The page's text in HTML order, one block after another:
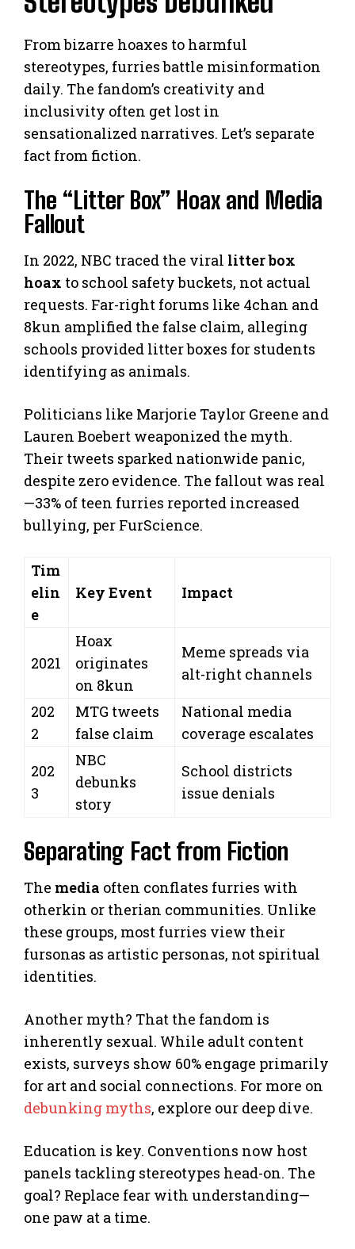
From bizarre hoaxes to harmful
stereotypes, furries battle misinformation
daily. The fandom’s creativity and
inclusivity often get lost in
sensationalized narratives. Let’s separate
fact from fiction.
The “Litter Box” Hoax and Media
Fallout
In 2022, NBC traced the viral litter box
hoax to school safety buckets, not actual
requests. Far-right forums like 4chan and
8kun amplified the false claim, alleging
schools provided litter boxes for students
identifying as animals.
Politicians like Marjorie Taylor Greene and
Lauren Boebert weaponized the myth.
Their tweets sparked nationwide panic,
despite zero evidence. The fallout was real
—33% of teen furries reported increased
bullying, per FurScience.
Tim
elin
e
Key Event Impact
2021
Hoax
originates
on 8kun
Meme spreads via
alt-right channels
202
2
MTG tweets
false claim
National media
coverage escalates
202
3
NBC
debunks
story
School districts
issue denials
Separating Fact from Fiction
The media often conflates furries with
otherkin or therian communities. Unlike
these groups, most furries view their
fursonas as artistic personas, not spiritual
identities.
Another myth? That the fandom is
inherently sexual. While adult content
exists, surveys show 60% engage primarily
for art and social connections. For more on
debunking myths, explore our deep dive.
Education is key. Conventions now host
panels tackling stereotypes head-on. The
goal? Replace fear with understanding—
one paw at a time.